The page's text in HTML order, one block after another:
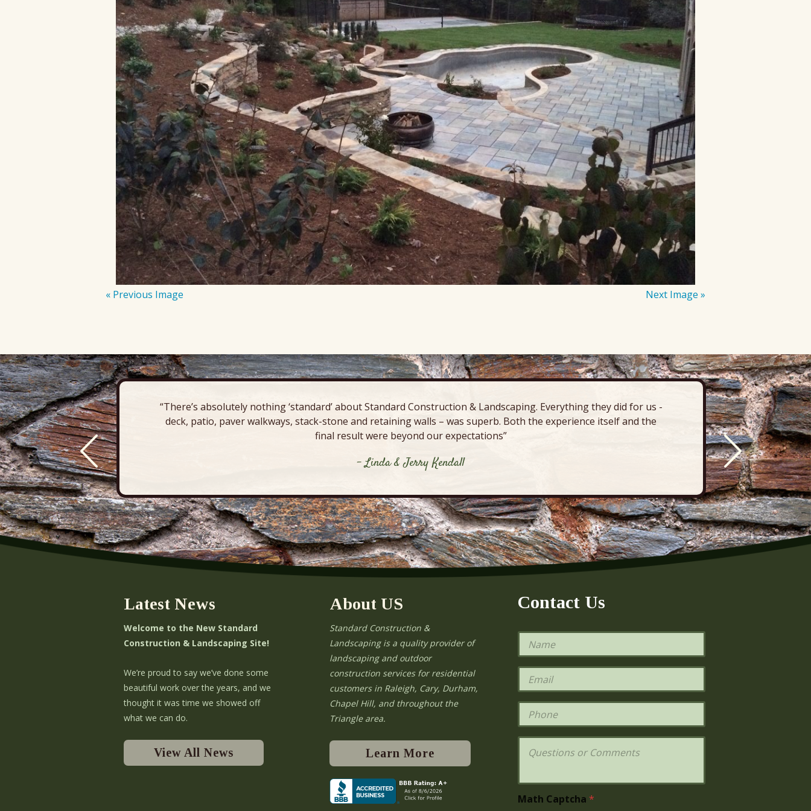
« Previous Image Next Image »
“There’s absolutely nothing ‘standard’ about Standard Construction & Landscaping. Everything they did for us -
deck, patio, paver walkways, stack-stone and retaining walls – was superb. Both the experience itself and the
final result were beyond our expectations”
- Linda & Jerry Kendall
deck,
Latest News
Welcome to the New Standard
Construction & Landscaping Site!
We’re proud to say we’ve done some
beautiful work over the years, and we
thought it was time we showed off
what we can do.
View All News
About US
Standard Construction &
Landscaping is a quality provider of
landscaping and outdoor
construction services for residential
customers in Raleigh, Cary, Durham,
Chapel Hill, and throughout the
Triangle area.
Learn More
Contact Us
N
m
e
E
a
i
*
P
o
n
Q
t
iMath Captcha *